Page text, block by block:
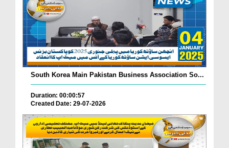
South Korea Main Pakistan Business Association So...
Duration: 00:00:57
Created Date: 29-07-2026